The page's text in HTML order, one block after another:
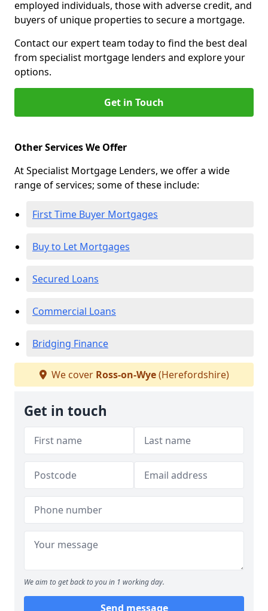
employed individuals, those with adverse credit, and
buyers of unique properties to secure a mortgage.
Contact our expert team today to find the best deal
from specialist mortgage lenders and explore your
options.
Get in Touch
Other Services We Offer
At Specialist Mortgage Lenders, we offer a wide
range of services; some of these include:
First Time Buyer Mortgages
Buy to Let Mortgages
Secured Loans
Commercial Loans
Bridging Finance
We cover Ross-on-Wye(Herefordshire)
Get in touch
We aim to get back to you in 1 working day.
Send message